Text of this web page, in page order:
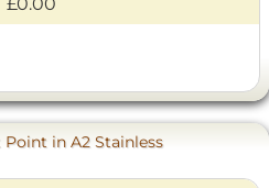
in A2 Stainless